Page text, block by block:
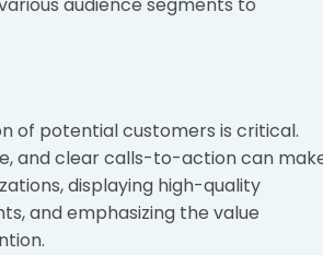
audience segments to
of potential customers is critical.
and clear calls-to-action can
displaying high-quality
and emphasizing the value